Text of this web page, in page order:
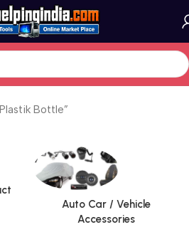
Bottle”
Auto Car / Vehicle
Accessories